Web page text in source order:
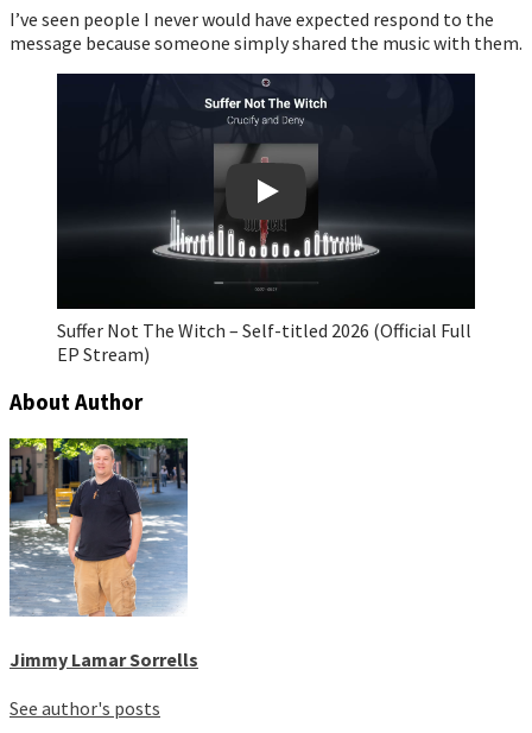
I’ve seen people I never would have expected respond to the
message because someone simply shared the music with them.
Play
Suffer Not The Witch – Self-titled 2026 (Official Full
EP Stream)
About Author
Jimmy Lamar Sorrells
See author's posts